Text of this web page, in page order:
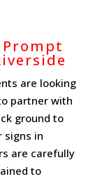
are looking
partner with
ground to
signs in
are carefully
to